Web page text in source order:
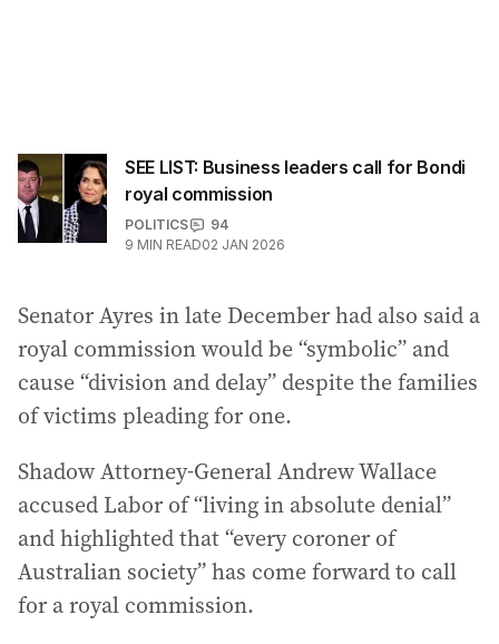
SEE LIST: Business leaders call for Bondi
royal commission
POLITICS
94
9 MIN READ02 JAN 2026
Senator Ayres in late December had also said a
royal commission would be “symbolic” and
cause “division and delay” despite the families
of victims pleading for one.
Shadow Attorney-General Andrew Wallace
accused Labor of “living in absolute denial”
and highlighted that “every coroner of
Australian society” has come forward to call
for a royal commission.